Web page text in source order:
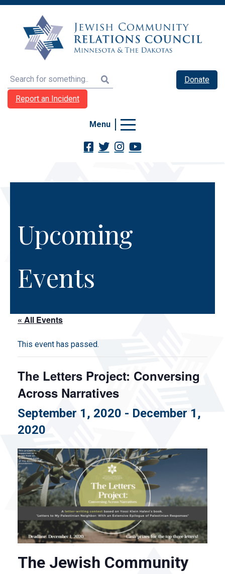
Search
Donate
Report an Incident
Menu
Upcoming
Events
« All Events
This event has passed.
The Letters Project: Conversing
Across Narratives
September 1, 2020 - December 1,
2020
The Jewish Community